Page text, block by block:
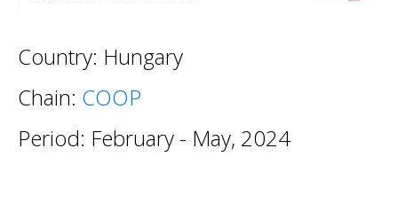
Country: Hungary
Chain: COOP
Period: February - May, 2024